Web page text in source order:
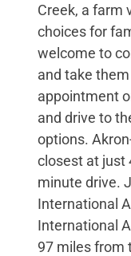
Creek, a farm
choices for
welcome to
and take
appointment
and drive to
options.
closest at just
minute drive.
International
International
97 miles from